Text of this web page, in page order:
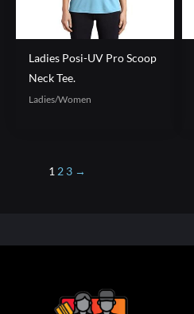
Ladies Posi-UV Pro Scoop
Neck Tee.
Ladies/Women
12 3 →